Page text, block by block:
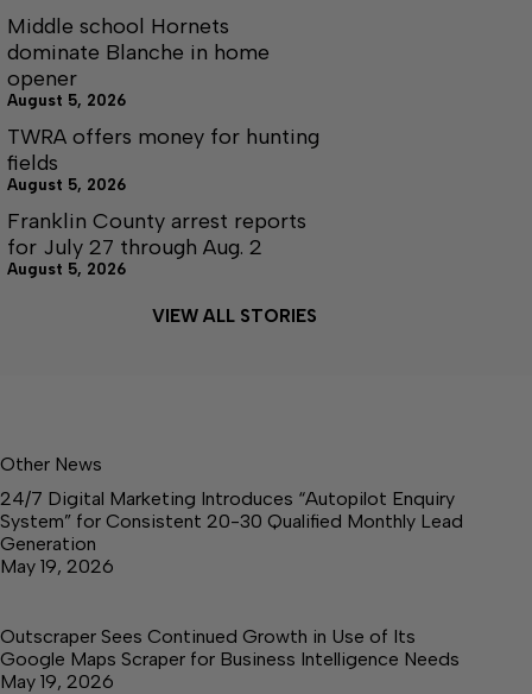
Middle school Hornets
dominate Blanche in home
opener
August 5, 2026
TWRA offers money for hunting
fields
August 5, 2026
Franklin County arrest reports
for July 27 through Aug. 2
August 5, 2026
VIEW ALL STORIES
Other News
24/7 Digital Marketing Introduces “Autopilot Enquiry
System” for Consistent 20-30 Qualified Monthly Lead
Generation
May 19, 2026
Outscraper Sees Continued Growth in Use of Its
Google Maps Scraper for Business Intelligence Needs
May 19, 2026